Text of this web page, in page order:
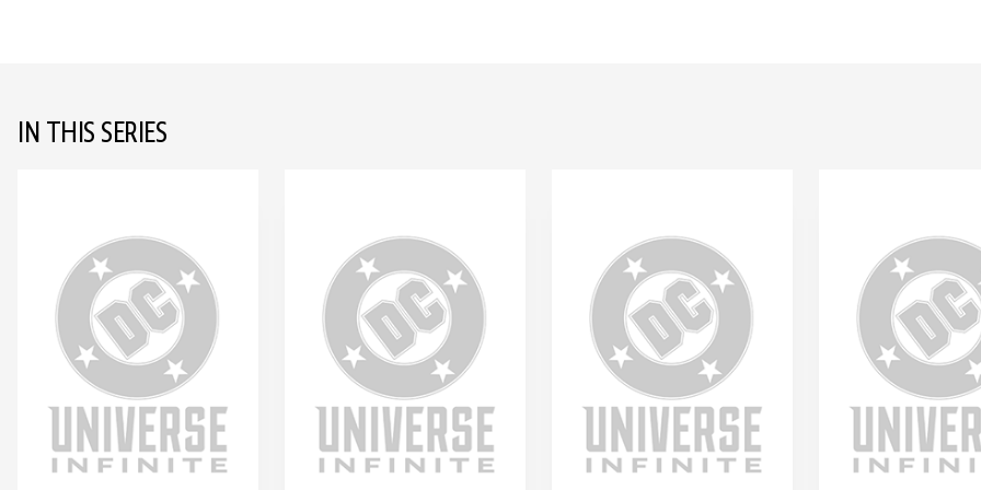
IN THIS SERIES